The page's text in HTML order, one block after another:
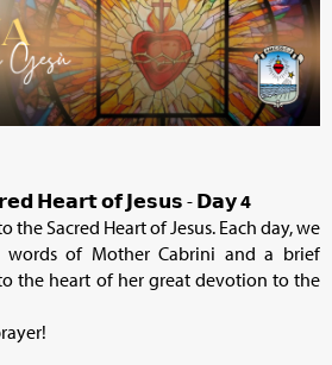
𝗛𝗲𝗮𝗿𝘁 𝗼𝗳 𝗝𝗲𝘀𝘂𝘀 - 𝗗𝗮𝘆4
the Sacred Heart of Jesus. Each day, we
of Mother Cabrini and a brief
the heart of her great devotion to the